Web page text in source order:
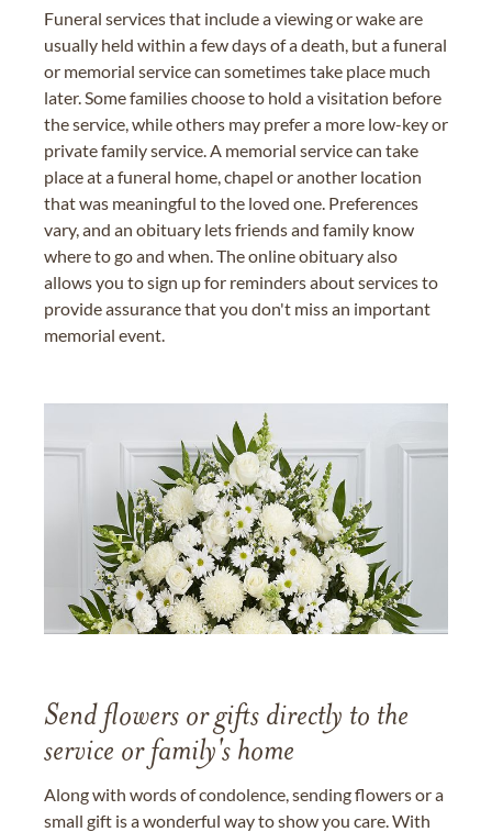
Funeral services that include a viewing or wake are
usually held within a few days of a death, but a funeral
or memorial service can sometimes take place much
later. Some families choose to hold a visitation before
the service, while others may prefer a more low-key or
private family service. A memorial service can take
place at a funeral home, chapel or another location
that was meaningful to the loved one. Preferences
vary, and an obituary lets friends and family know
where to go and when. The online obituary also
allows you to sign up for reminders about services to
provide assurance that you don't miss an important
memorial event.
Send flowers or gifts directly to the
service or family's home
Along with words of condolence, sending flowers or a
small gift is a wonderful way to show you care. With